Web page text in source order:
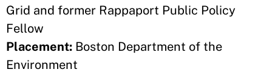
Grid and former Rappaport Public Policy
Fellow
Placement: Boston Department of the
Environment